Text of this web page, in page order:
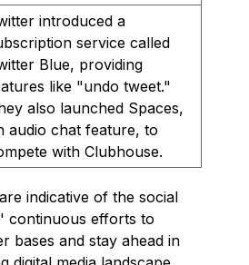
introduced a
service called
Blue, providing
like "undo tweet."
also launched Spaces,
audio chat feature, to
with Clubhouse.
indicative of the social
continuous efforts to
bases and stay ahead in